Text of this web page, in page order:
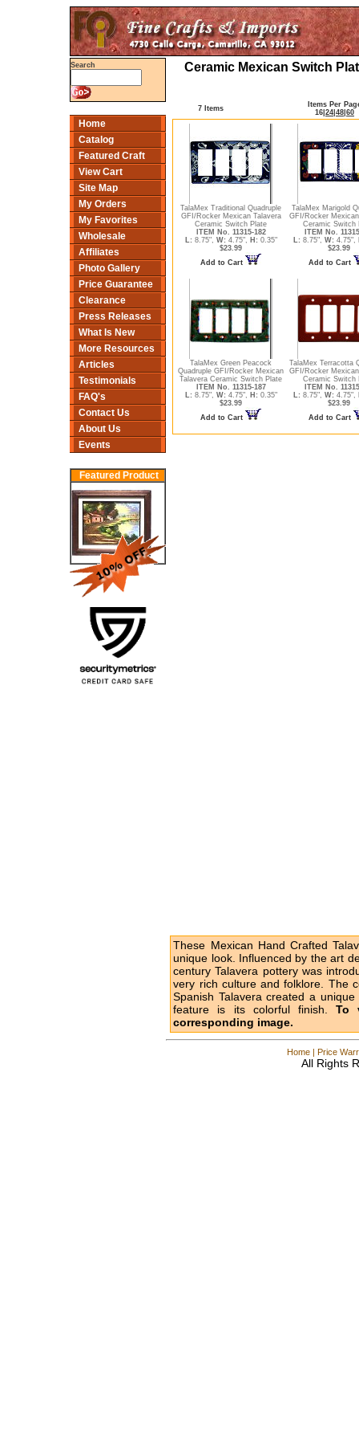
Search
Home
Catalog
Featured Craft
View Cart
Site Map
My Orders
My Favorites
Wholesale
Affiliates
Photo Gallery
Price Guarantee
Clearance
Press Releases
What Is New
More Resources
Articles
Testimonials
FAQ's
Contact Us
About Us
Events
Featured Product
Ceramic Mexican Switch
7 Items
Items Per
16 24 48 60
TalaMex Traditional Quadruple
GFI/Rocker Mexican Talavera
Ceramic Switch Plate
ITEM No. 11315-182
L: 8.75", W: 4.75", H: 0.35"
$23.99
Add to Cart
TalaMex Marigold
GFI/Rocker
Ceramic Switch
ITEM No.
L: 8.75", W: 4.75",
$23.99
Add to Cart
TalaMex Green Peacock
Quadruple GFI/Rocker Mexican
Talavera Ceramic Switch Plate
ITEM No. 11315-187
L: 8.75", W: 4.75", H: 0.35"
$23.99
Add to Cart
TalaMex Terracotta
GFI/Rocker
Ceramic Switch
ITEM No.
L: 8.75", W: 4.75",
$23.99
Add to Cart
These Mexican Hand Crafted
unique look. Influenced by the art
century Talavera pottery was
very rich culture and folklore. The
Spanish Talavera created a
feature is its colorful finish. To
corresponding image.
Home| Price
All Rights